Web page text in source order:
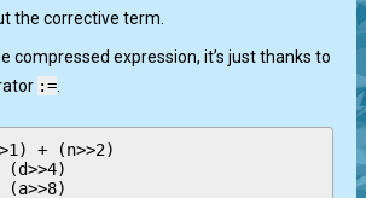
the corrective term.
compressed expression, it’s just thanks to
:=
+ (n>>2)